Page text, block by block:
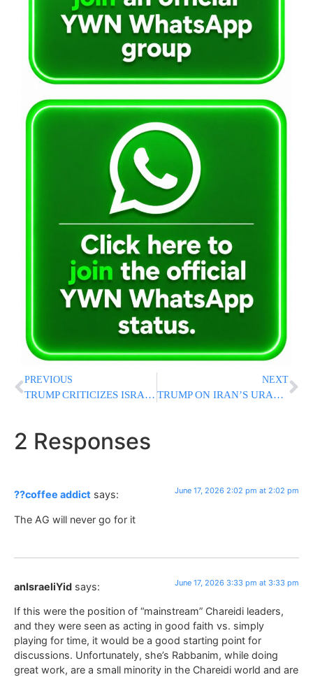
PREVIOUS
TRUMP CRITICIZES ISRAEL’S RESPONSE TO HEZBOLLAH: “They Could Behave Better”
NEXT
TRUMP ON IRAN’S URANIUM: “When We Have A Chance, We Will Do It”
2 Responses
??coffee addict says: June 17, 2026 2:02 pm at 2:02 pm
The AG will never go for it
anIsraeliYid says: June 17, 2026 3:33 pm at 3:33 pm
If this were the position of “mainstream” Chareidi leaders,
and they were seen as acting in good faith vs. simply
playing for time, it would be a good starting point for
discussions. Unfortunately, she’s Rabbanim, while doing
great work, are a small minority in the Chareidi world and are